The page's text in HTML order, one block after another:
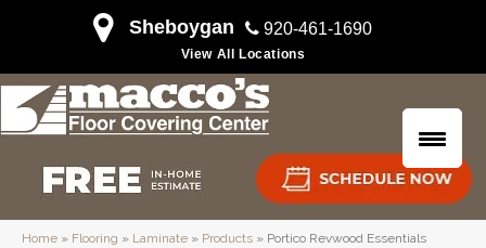
Sheboygan 920-461-1690
View All Locations
Home » Flooring » Laminate » Products » Portico Revwood Essentials